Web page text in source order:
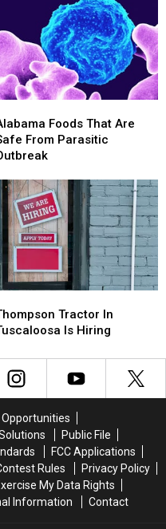
Foods That Are
From Parasitic
Tractor In
Is Hiring
Public File
FCC Applications
Rules
Privacy Policy
My Data Rights
Information
Contact